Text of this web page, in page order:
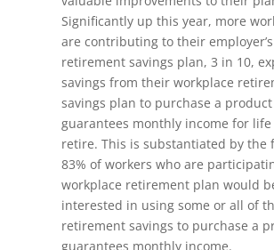
Significantly up this year, more
are contributing to their employer’s
retirement savings plan, 3 in 10,
savings from their workplace
savings plan to purchase a
guarantees monthly income for life
retire. This is substantiated by the
83% of workers who are
workplace retirement plan would
interested in using some or all of
retirement savings to purchase a
guarantees monthly income.